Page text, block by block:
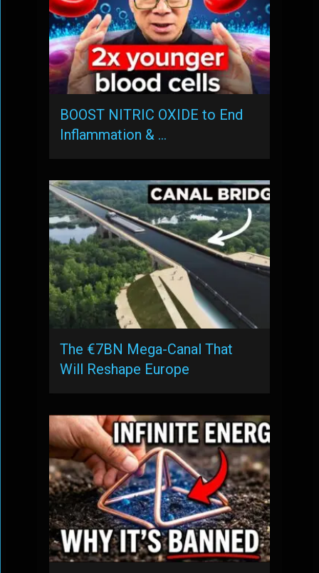
BOOST NITRIC OXIDE to End
Inflammation & …
The €7BN Mega-Canal That
Will Reshape Europe